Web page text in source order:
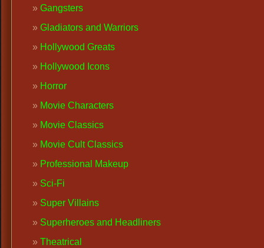
Gangsters
Gladiators and Warriors
Hollywood Greats
Hollywood Icons
Horror
Movie Characters
Movie Classics
Movie Cult Classics
Professional Makeup
Sci-Fi
Super Villains
Superheroes and Headliners
Theatrical